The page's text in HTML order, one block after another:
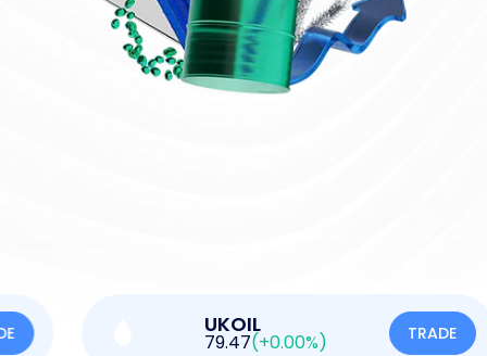
UKOIL
79.47(+0.00%) TRADE